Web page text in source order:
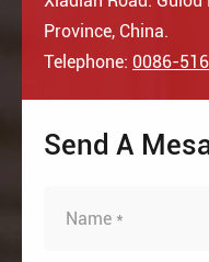
Province, China.
Telephone: 0086-
Send A